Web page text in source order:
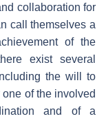
collaboration for
call themselves a
of the
exist several
the will to
of the involved
and of a